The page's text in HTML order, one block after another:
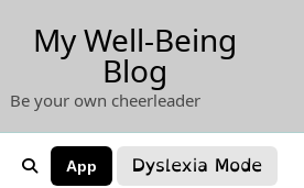
My Well-Being
Blog
Be your own cheerleader
App Dyslexia Mode